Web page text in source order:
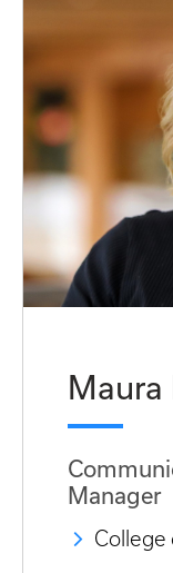
Maura
Manager
College